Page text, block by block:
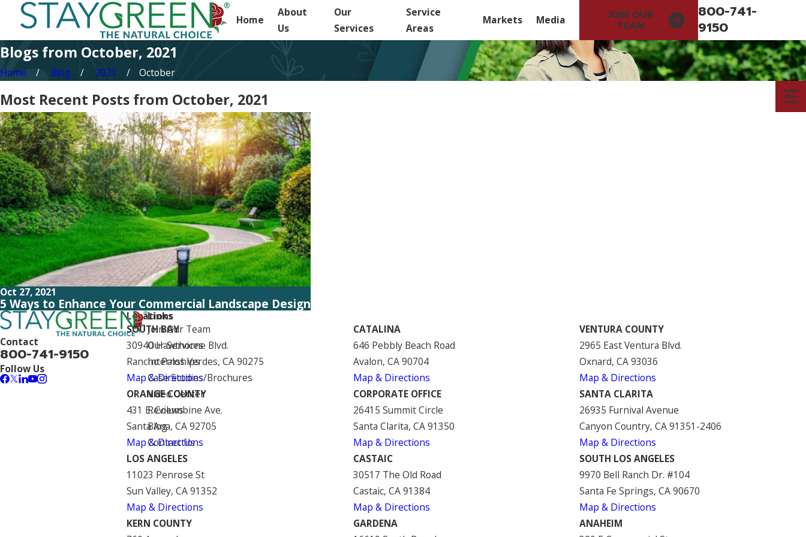
Home
About
Us
Our
Services
Service
Areas
Markets Media JOIN OUR
TEAM
800-741-
9150
Blogs from October, 2021
Home Blog 2021 October
Most Recent Posts from October, 2021
Oct 27, 2021
5 Ways to Enhance Your Commercial Landscape Design
Contact
800-741-9150
Follow Us
Links
Join Our Team
Our Services
Internships
Case Studies/Brochures
Video Center
Reviews
Blog
Contact Us
Locations
SOUTH BAY
30940 Hawthorne Blvd.
Rancho Palos Verdes, CA 90275
Map & Directions
CATALINA
646 Pebbly Beach Road
Avalon, CA 90704
Map & Directions
VENTURA COUNTY
2965 East Ventura Blvd.
Oxnard, CA 93036
Map & Directions
ORANGE COUNTY
431 E. Columbine Ave.
Santa Ana, CA 92705
Map & Directions
CORPORATE OFFICE
26415 Summit Circle
Santa Clarita, CA 91350
Map & Directions
SANTA CLARITA
26935 Furnival Avenue
Canyon Country, CA 91351-2406
Map & Directions
LOS ANGELES
11023 Penrose St
Sun Valley, CA 91352
Map & Directions
CASTAIC
30517 The Old Road
Castaic, CA 91384
Map & Directions
SOUTH LOS ANGELES
9970 Bell Ranch Dr. #104
Santa Fe Springs, CA 90670
Map & Directions
KERN COUNTY
GARDENA
ANAHEIM